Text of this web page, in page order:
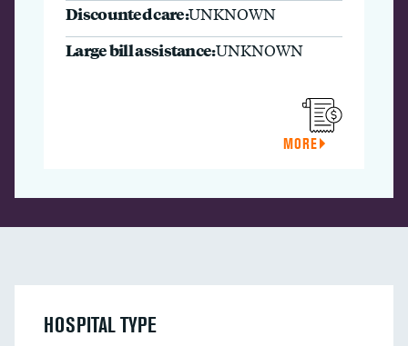
Discounted care:UNKNOWN
Large bill assistance:UNKNOWN
MORE
HOSPITAL TYPE